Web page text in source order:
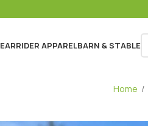
RIDER APPARELBARN & STABLE
Home /